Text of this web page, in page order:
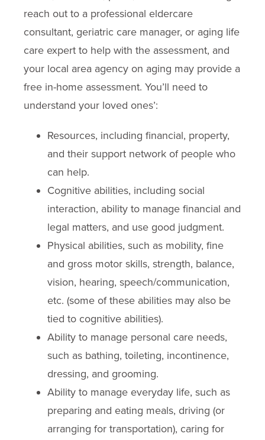
reach out to a professional eldercare
consultant, geriatric care manager, or aging life
care expert to help with the assessment, and
your local area agency on aging may provide a
free in-home assessment. You’ll need to
understand your loved ones’:
Resources, including financial, property,
and their support network of people who
can help.
Cognitive abilities, including social
interaction, ability to manage financial and
legal matters, and use good judgment.
Physical abilities, such as mobility, fine
and gross motor skills, strength, balance,
vision, hearing, speech/communication,
etc. (some of these abilities may also be
tied to cognitive abilities).
Ability to manage personal care needs,
such as bathing, toileting, incontinence,
dressing, and grooming.
Ability to manage everyday life, such as
preparing and eating meals, driving (or
arranging for transportation), caring for